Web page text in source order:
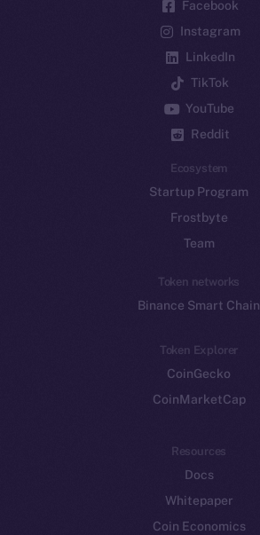
Facebook
Instagram
LinkedIn
TikTok
YouTube
Reddit
Ecosystem
Startup Program
Frostbyte
Team
Token networks
Binance Smart Chain
Token Explorer
CoinGecko
CoinMarketCap
Resources
Docs
Whitepaper
Coin Economics